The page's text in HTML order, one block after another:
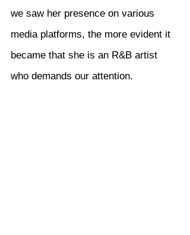
we saw her presence on various
media platforms, the more evident it
became that she is an R&B artist
who demands our attention.